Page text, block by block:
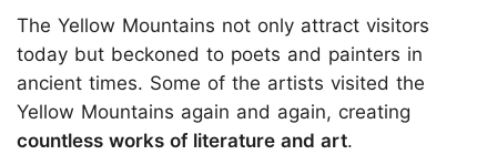
The Yellow Mountains not only attract visitors
today but beckoned to poets and painters in
ancient times. Some of the artists visited the
Yellow Mountains again and again, creating
countless works of literature and art.